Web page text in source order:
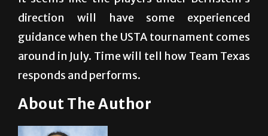
guidance when the USTA tournament comes
around in July. Time will tell how Team Texas
responds and performs.
About The Author